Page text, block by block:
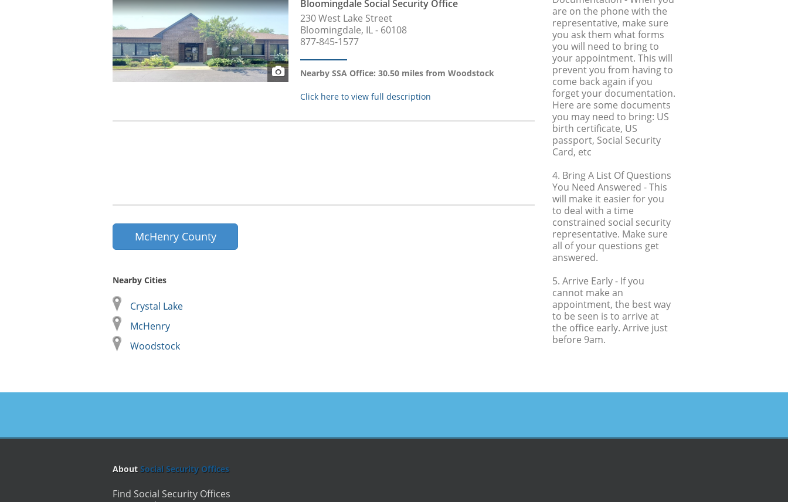
Bloomingdale Social Security Office
230 West Lake Street
Bloomingdale, IL - 60108
877-845-1577
Nearby SSA Office: 30.50 miles from Woodstock
Click here to view full description
McHenry County
Nearby Cities
Crystal Lake
McHenry
Woodstock
are on the phone with the
representative, make sure
you ask them what forms
you will need to bring to
your appointment. This will
prevent you from having to
come back again if you
forget your documentation.
Here are some documents
you may need to bring: US
birth certificate, US
passport, Social Security
Card, etc
4. Bring A List Of Questions
You Need Answered - This
will make it easier for you
to deal with a time
constrained social security
representative. Make sure
all of your questions get
answered.
5. Arrive Early- If you
cannot make an
appointment, the best way
to be seen is to arrive at
the office early. Arrive just
before 9am.
About Social Security Offices
Find Social Security Offices